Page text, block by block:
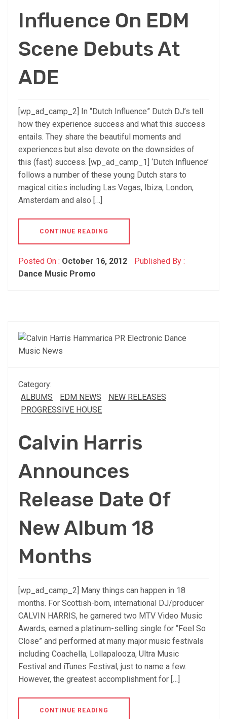
Influence On EDM
Scene Debuts At
ADE
[wp_ad_camp_2] In “Dutch Influence” Dutch DJ’s tell
how they experience success and what this success
entails. They share the beautiful moments and
experiences but also devote on the downsides of
this (fast) success. [wp_ad_camp_1] ‘Dutch Influence’
follows a number of these young Dutch stars to
magical cities including Las Vegas, Ibiza, London,
Amsterdam and also […]
CONTINUE READING
Posted On : October 16, 2012
Published By :
Dance Music Promo
Category:
ALBUMS
EDM NEWS
NEW RELEASES
PROGRESSIVE HOUSE
Calvin Harris
Announces
Release Date Of
New Album 18
Months
[wp_ad_camp_2] Many things can happen in 18
months. For Scottish-born, international DJ/producer
CALVIN HARRIS, he garnered two MTV Video Music
Awards, earned a platinum-selling single for “Feel So
Close” and performed at many major music festivals
including Coachella, Lollapalooza, Ultra Music
Festival and iTunes Festival, just to name a few.
However, the greatest accomplishment for […]
CONTINUE READING